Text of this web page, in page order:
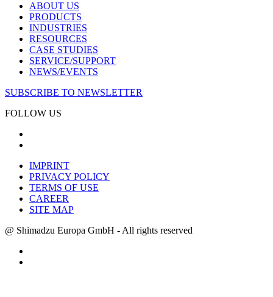
ABOUT US
PRODUCTS
INDUSTRIES
RESOURCES
CASE STUDIES
SERVICE/SUPPORT
NEWS/EVENTS
SUBSCRIBE TO NEWSLETTER
FOLLOW US
IMPRINT
PRIVACY POLICY
TERMS OF USE
CAREER
SITE MAP
@ Shimadzu Europa GmbH - All rights reserved